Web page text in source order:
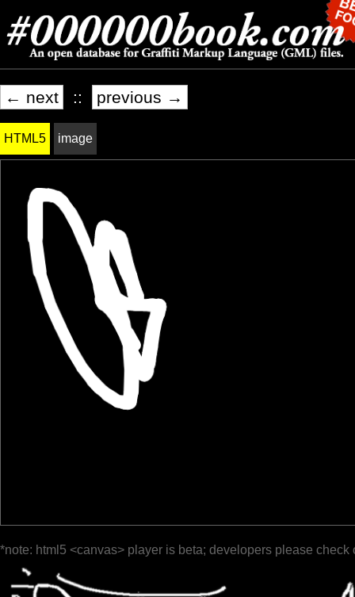
← next :: previous →
HTML5 image
*note: html5 <canvas> player is beta; developers please check